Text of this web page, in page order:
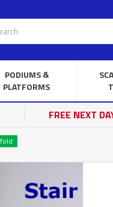
PODIUMS &
PLATFORMS
FREE NEXT